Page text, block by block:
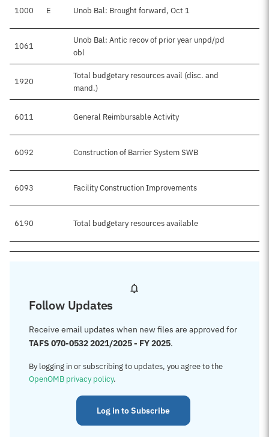
1000 E Unob Bal: Brought forward, Oct 1
1061
Unob Bal: Antic recov of prior year unpd/pd
obl
1920
Total budgetary resources avail (disc. and
mand.)
6011 General Reimbursable Activity
6092 Construction of Barrier System SWB
6093 Facility Construction Improvements
6190 Total budgetary resources available
Follow Updates
Receive email updates when new files are approved for
TAFS 070-0532 2021/2025 - FY 2025.
By logging in or subscribing to updates, you agree to the
OpenOMB privacy policy.
Log in to Subscribe